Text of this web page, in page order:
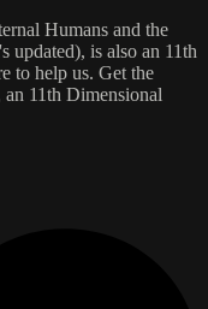
Humans and the
updated), is also an 11th
to help us. Get the
11th Dimensional